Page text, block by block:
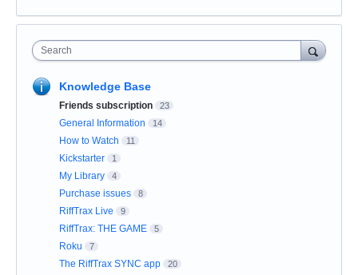
Search
Knowledge Base
Friends subscription 23
General Information 14
How to Watch 11
Kickstarter 1
My Library 4
Purchase issues 8
RiffTrax Live 9
RiffTrax: THE GAME 5
Roku 7
The RiffTrax SYNC app 20